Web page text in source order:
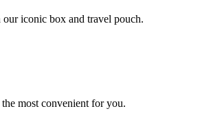
iconic box and travel pouch.
most convenient for you.